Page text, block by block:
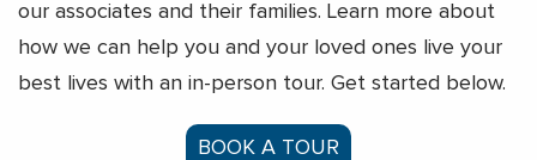
our associates and their families. Learn more about
how we can help you and your loved ones live your
best lives with an in-person tour. Get started below.
BOOK A TOUR